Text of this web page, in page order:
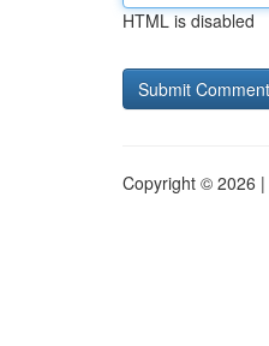
HTML is disabled
Copyright © 2026 |